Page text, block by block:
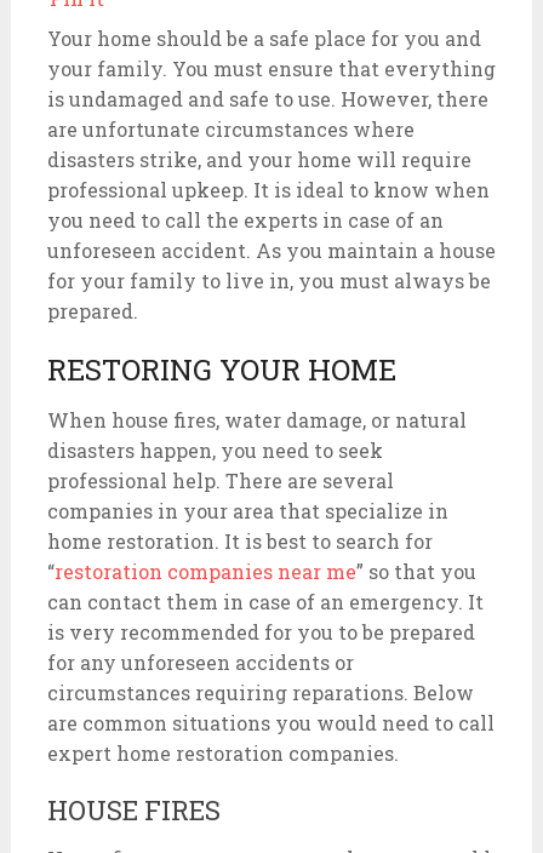
Your home should be a safe place for you and
your family. You must ensure that everything
is undamaged and safe to use. However, there
are unfortunate circumstances where
disasters strike, and your home will require
professional upkeep. It is ideal to know when
you need to call the experts in case of an
unforeseen accident. As you maintain a house
for your family to live in, you must always be
prepared.
RESTORING YOUR HOME
When house fires, water damage, or natural
disasters happen, you need to seek
professional help. There are several
companies in your area that specialize in
home restoration. It is best to search for
“restoration companies near me” so that you
can contact them in case of an emergency. It
is very recommended for you to be prepared
for any unforeseen accidents or
circumstances requiring reparations. Below
are common situations you would need to call
expert home restoration companies.
HOUSE FIRES